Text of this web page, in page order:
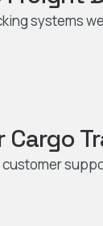
systems